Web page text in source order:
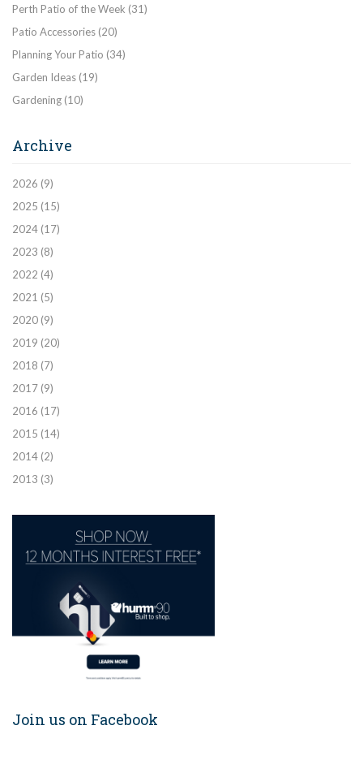
Perth Patio of the Week (31)
Patio Accessories (20)
Planning Your Patio (34)
Garden Ideas (19)
Gardening (10)
Archive
2026 (9)
2025 (15)
2024 (17)
2023 (8)
2022 (4)
2021 (5)
2020 (9)
2019 (20)
2018 (7)
2017 (9)
2016 (17)
2015 (14)
2014 (2)
2013 (3)
Join us on Facebook